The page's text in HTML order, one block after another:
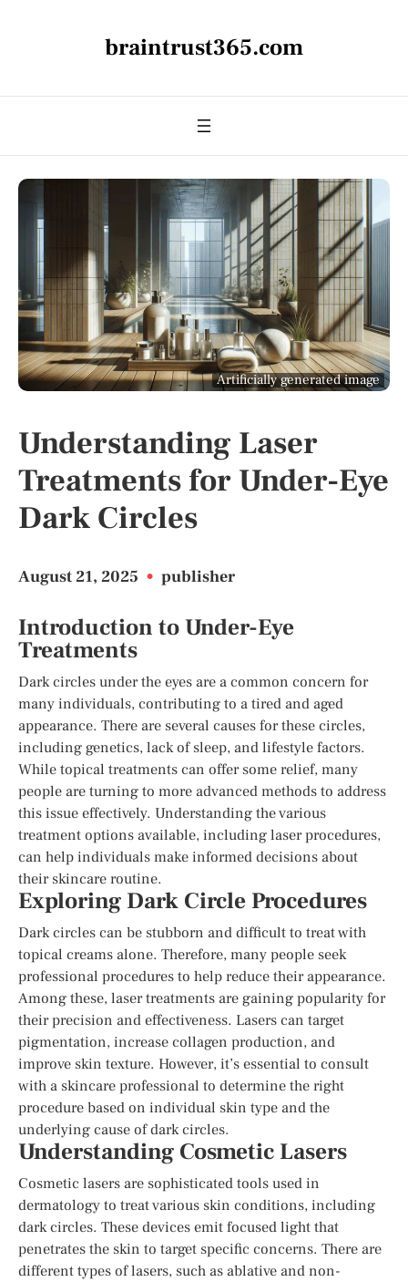
braintrust365.com
Artificially generated image
Understanding Laser
Treatments for Under-Eye
Dark Circles
August 21, 2025 • publisher
Introduction to Under-Eye
Treatments
Dark circles under the eyes are a common concern for
many individuals, contributing to a tired and aged
appearance. There are several causes for these circles,
including genetics, lack of sleep, and lifestyle factors.
While topical treatments can offer some relief, many
people are turning to more advanced methods to address
this issue effectively. Understanding the various
treatment options available, including laser procedures,
can help individuals make informed decisions about
their skincare routine.
Exploring Dark Circle Procedures
Dark circles can be stubborn and difficult to treat with
topical creams alone. Therefore, many people seek
professional procedures to help reduce their appearance.
Among these, laser treatments are gaining popularity for
their precision and effectiveness. Lasers can target
pigmentation, increase collagen production, and
improve skin texture. However, it’s essential to consult
with a skincare professional to determine the right
procedure based on individual skin type and the
underlying cause of dark circles.
Understanding Cosmetic Lasers
Cosmetic lasers are sophisticated tools used in
dermatology to treat various skin conditions, including
dark circles. These devices emit focused light that
penetrates the skin to target specific concerns. There are
different types of lasers, such as ablative and non-